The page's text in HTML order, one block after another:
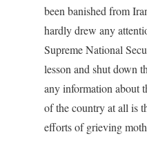
been banished from
hardly drew any
Supreme National
lesson and shut down
any information about
of the country at all is
efforts of grieving